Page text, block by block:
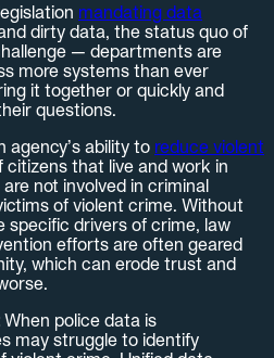
mandating data
dirty data, the status quo of
— departments are
more systems than ever
it together or quickly and
questions.
agency’s ability to reduce violent
citizens that live and work in
not involved in criminal
of violent crime. Without
specific drivers of crime, law
efforts are often geared
which can erode trust and
When police data is
may struggle to identify